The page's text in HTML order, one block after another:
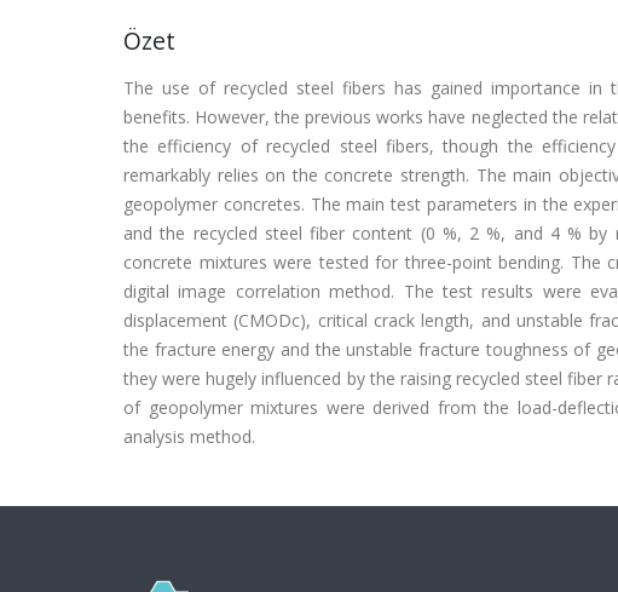
Özet
The use of recycled steel fibers has gained importance
benefits. However, the previous works have neglected the
the efficiency of recycled steel fibers, though the
remarkably relies on the concrete strength. The main
geopolymer concretes. The main test parameters in the
and the recycled steel fiber content (0 %, 2 %, and 4 %
concrete mixtures were tested for three-point bending. The
digital image correlation method. The test results were
displacement (CMODc), critical crack length, and unstable
the fracture energy and the unstable fracture toughness of
they were hugely influenced by the raising recycled steel
of geopolymer mixtures were derived from the load-
analysis method.